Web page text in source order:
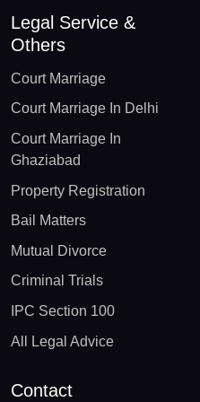
Legal Service &
Others
Court Marriage
Court Marriage In Delhi
Court Marriage In
Ghaziabad
Property Registration
Bail Matters
Mutual Divorce
Criminal Trials
IPC Section 100
All Legal Advice
Contact